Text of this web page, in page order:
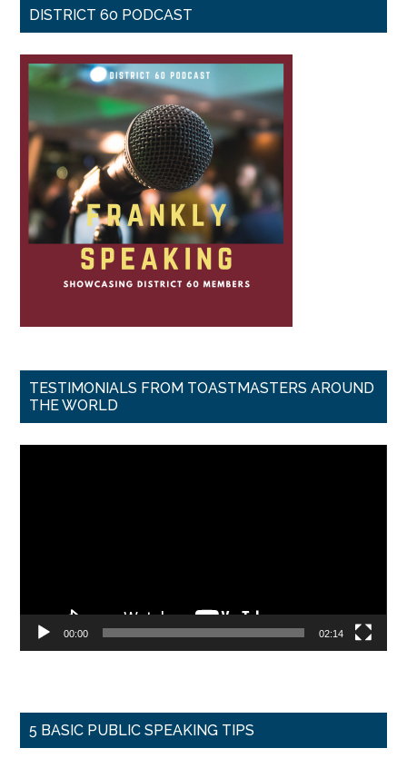
DISTRICT 60 PODCAST
TESTIMONIALS FROM TOASTMASTERS AROUND
THE WORLD
00:00 02:14
5 BASIC PUBLIC SPEAKING TIPS